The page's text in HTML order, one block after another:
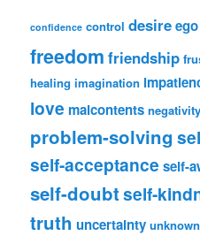
confidence control desireego
freedom friendship
healing imagination
love malcontents negativity
problem-solving
self-acceptance self-
self-doubtself-
truth uncertainty unknown